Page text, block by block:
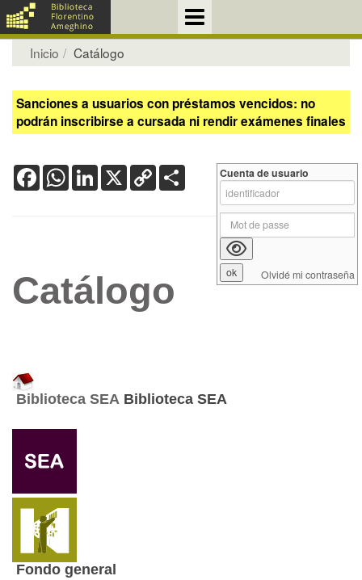
Inicio Catálogo
Sanciones a usuarios con préstamos vencidos: no
podrán inscribirse a cursada ni rendir exámenes finales
FacebookWhatsApp
LinkedIn
X Copy
Link
Catálogo
Biblioteca SEA Biblioteca SEA
Fondo general
Cuenta de usuario
Olvidé mi contraseña